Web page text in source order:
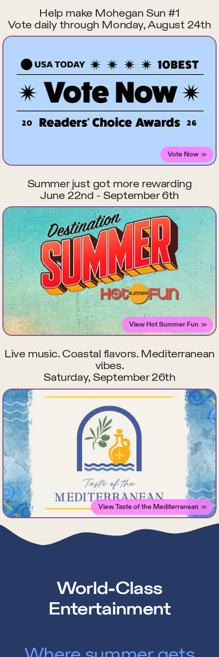
Help make Mohegan Sun #1
Vote daily through Monday, August 24th
Vote Now
Summer just got more rewarding
June 22nd - September 6th
View Hot Summer Fun
Live music. Coastal flavors. Mediterranean
vibes.
Saturday, September 26th
View Taste of the Mediterranean
World-Class
Entertainment